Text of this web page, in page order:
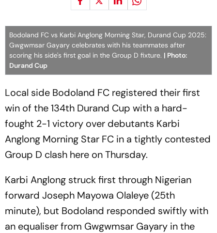
Bodoland FC vs Karbi Anglong Morning Star, Durand Cup 2025:
Gwgwmsar Gayary celebrates with his teammates after
scoring his side's first goal in the Group D fixture. | Photo:
Durand Cup
Local side Bodoland FC registered their first
win of the 134th Durand Cup with a hard-
fought 2-1 victory over debutants Karbi
Anglong Morning Star FC in a tightly contested
Group D clash here on Thursday.
Karbi Anglong struck first through Nigerian
forward Joseph Mayowa Olaleye (25th
minute), but Bodoland responded swiftly with
an equaliser from Gwgwmsar Gayary in the